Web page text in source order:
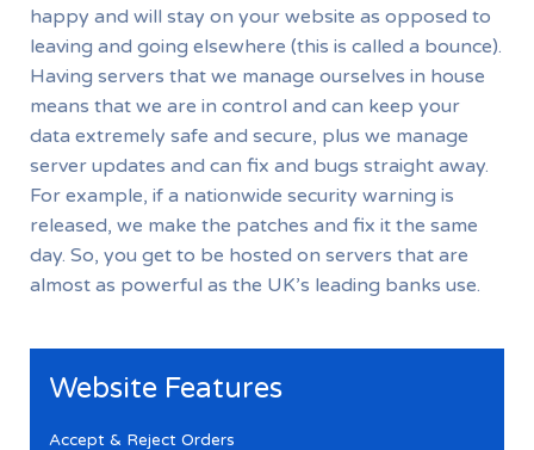
happy and will stay on your website as opposed to
leaving and going elsewhere (this is called a bounce).
Having servers that we manage ourselves in house
means that we are in control and can keep your
data extremely safe and secure, plus we manage
server updates and can fix and bugs straight away.
For example, if a nationwide security warning is
released, we make the patches and fix it the same
day. So, you get to be hosted on servers that are
almost as powerful as the UK’s leading banks use.
Website Features
Accept & Reject Orders